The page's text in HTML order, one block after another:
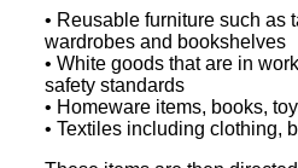
• Reusable furniture such as
wardrobes and bookshelves
• White goods that are in
safety standards
• Homeware items, books,
• Textiles including clothing,